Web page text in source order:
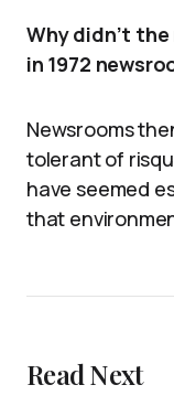
Why didn’t
in 1972
Newsrooms
tolerant of
have seemed
that
Read Next